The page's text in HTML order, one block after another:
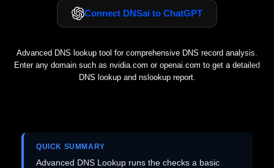
Connect DNSai to ChatGPT
Advanced DNS lookup tool for comprehensive DNS record analysis.
Enter any domain such as nvidia.com or openai.com to get a detailed
DNS lookup and nslookup report.
QUICK SUMMARY
Advanced DNS Lookup runs the checks a basic